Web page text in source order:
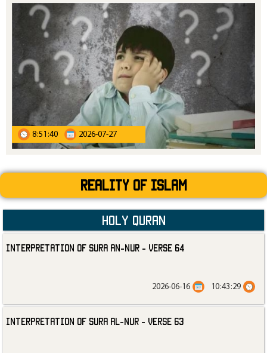
8:51:40 2026-07-27
Reality Of Islam
Holy Quran
Interpretation of Sura an-Nur - Verse 64
10:43:29
2026-06-16
Interpretation of Sura al-Nur - Verse 63